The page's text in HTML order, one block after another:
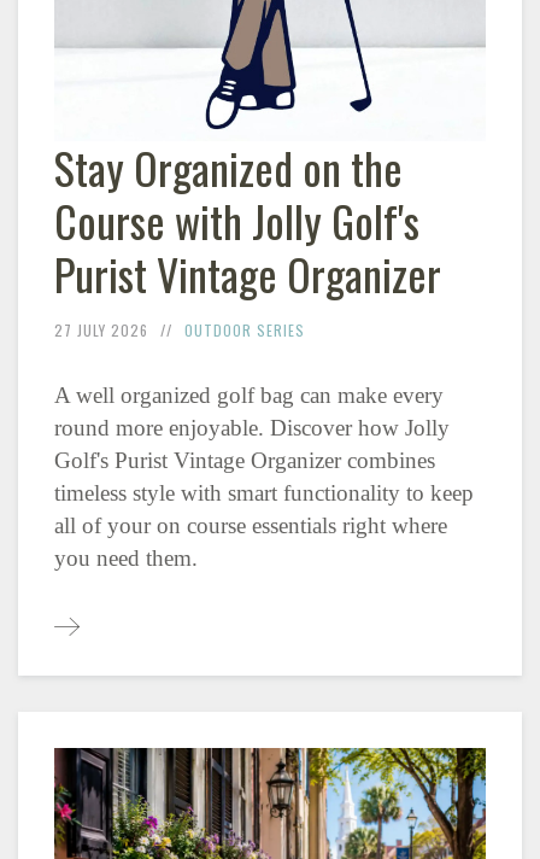
Stay Organized on the
Course with Jolly Golf's
Purist Vintage Organizer
27 JULY 2026 OUTDOOR SERIES
A well organized golf bag can make every
round more enjoyable. Discover how Jolly
Golf's Purist Vintage Organizer combines
timeless style with smart functionality to keep
all of your on course essentials right where
you need them.